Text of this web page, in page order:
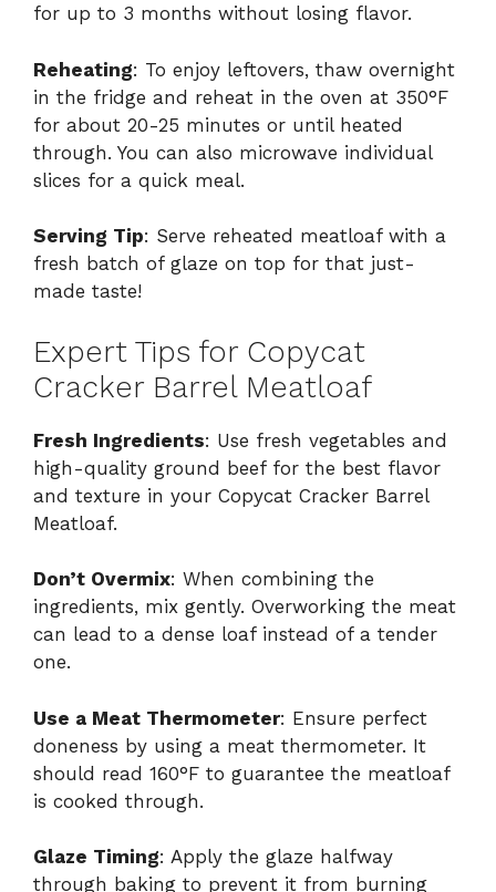
for up to 3 months without losing flavor.
Reheating: To enjoy leftovers, thaw overnight
in the fridge and reheat in the oven at 350°F
for about 20-25 minutes or until heated
through. You can also microwave individual
slices for a quick meal.
Serving Tip: Serve reheated meatloaf with a
fresh batch of glaze on top for that just-
made taste!
Expert Tips for Copycat
Cracker Barrel Meatloaf
Fresh Ingredients: Use fresh vegetables and
high-quality ground beef for the best flavor
and texture in your Copycat Cracker Barrel
Meatloaf.
Don’t Overmix: When combining the
ingredients, mix gently. Overworking the meat
can lead to a dense loaf instead of a tender
one.
Use a Meat Thermometer: Ensure perfect
doneness by using a meat thermometer. It
should read 160°F to guarantee the meatloaf
is cooked through.
Glaze Timing: Apply the glaze halfway
through baking to prevent it from burning